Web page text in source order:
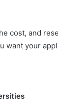
cost, and
want your